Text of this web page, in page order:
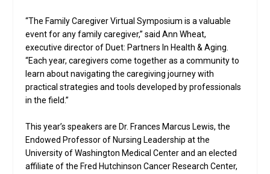
“The Family Caregiver Virtual Symposium is a valuable
event for any family caregiver,” said Ann Wheat,
executive director of Duet: Partners In Health & Aging.
“Each year, caregivers come together as a community to
learn about navigating the caregiving journey with
practical strategies and tools developed by professionals
in the field.”
This year’s speakers are Dr. Frances Marcus Lewis, the
Endowed Professor of Nursing Leadership at the
University of Washington Medical Center and an elected
affiliate of the Fred Hutchinson Cancer Research Center,